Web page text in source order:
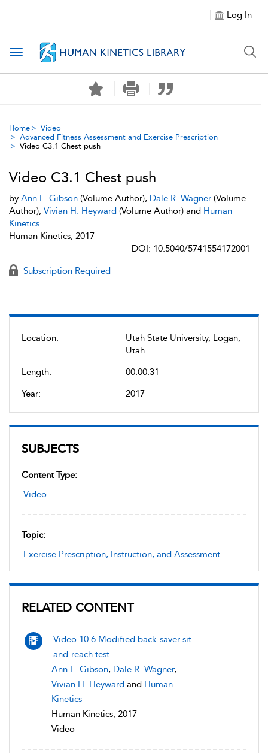
Log In
Toggle navigation
Home
Video
Advanced Fitness Assessment and Exercise Prescription
Video C3.1 Chest push
Location:
Utah State University, Logan,
Utah
Length:
00:00:31
Year:
2017
SUBJECTS
Content Type:
Video
Topic:
Exercise Prescription, Instruction, and Assessment
RELATED CONTENT
Video 10.6 Modified back-saver-sit-
and-reach test
Ann L. Gibson, Dale R. Wagner,
Vivian H. Heyward and Human
Kinetics
Human Kinetics, 2017
Video
Video C3.1 Chest push
by Ann L. Gibson (Volume Author), Dale R. Wagner (Volume
Author), Vivian H. Heyward (Volume Author) and Human
Kinetics
Human Kinetics, 2017
DOI: 10.5040/5741554172001
Subscription Required